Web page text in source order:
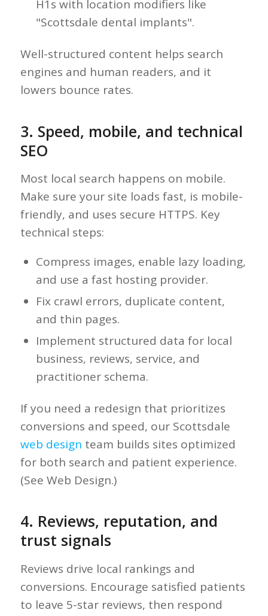
H1s with location modifiers like
"Scottsdale dental implants".
Well-structured content helps search
engines and human readers, and it
lowers bounce rates.
3. Speed, mobile, and technical
SEO
Most local search happens on mobile.
Make sure your site loads fast, is mobile-
friendly, and uses secure HTTPS. Key
technical steps:
Compress images, enable lazy loading,
and use a fast hosting provider.
Fix crawl errors, duplicate content,
and thin pages.
Implement structured data for local
business, reviews, service, and
practitioner schema.
If you need a redesign that prioritizes
conversions and speed, our Scottsdale
web design team builds sites optimized
for both search and patient experience.
(See Web Design.)
4. Reviews, reputation, and
trust signals
Reviews drive local rankings and
conversions. Encourage satisfied patients
to leave 5-star reviews, then respond